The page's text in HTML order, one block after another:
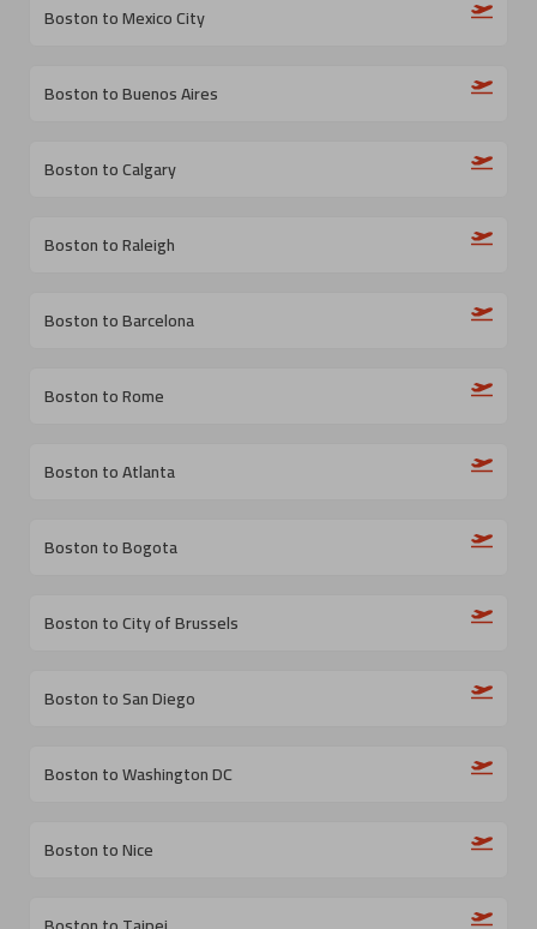
Boston to Mexico City
Boston to Buenos Aires
Boston to Calgary
Boston to Raleigh
Boston to Barcelona
Boston to Rome
Boston to Atlanta
Boston to Bogota
Boston to City of Brussels
Boston to San Diego
Boston to Washington DC
Boston to Nice